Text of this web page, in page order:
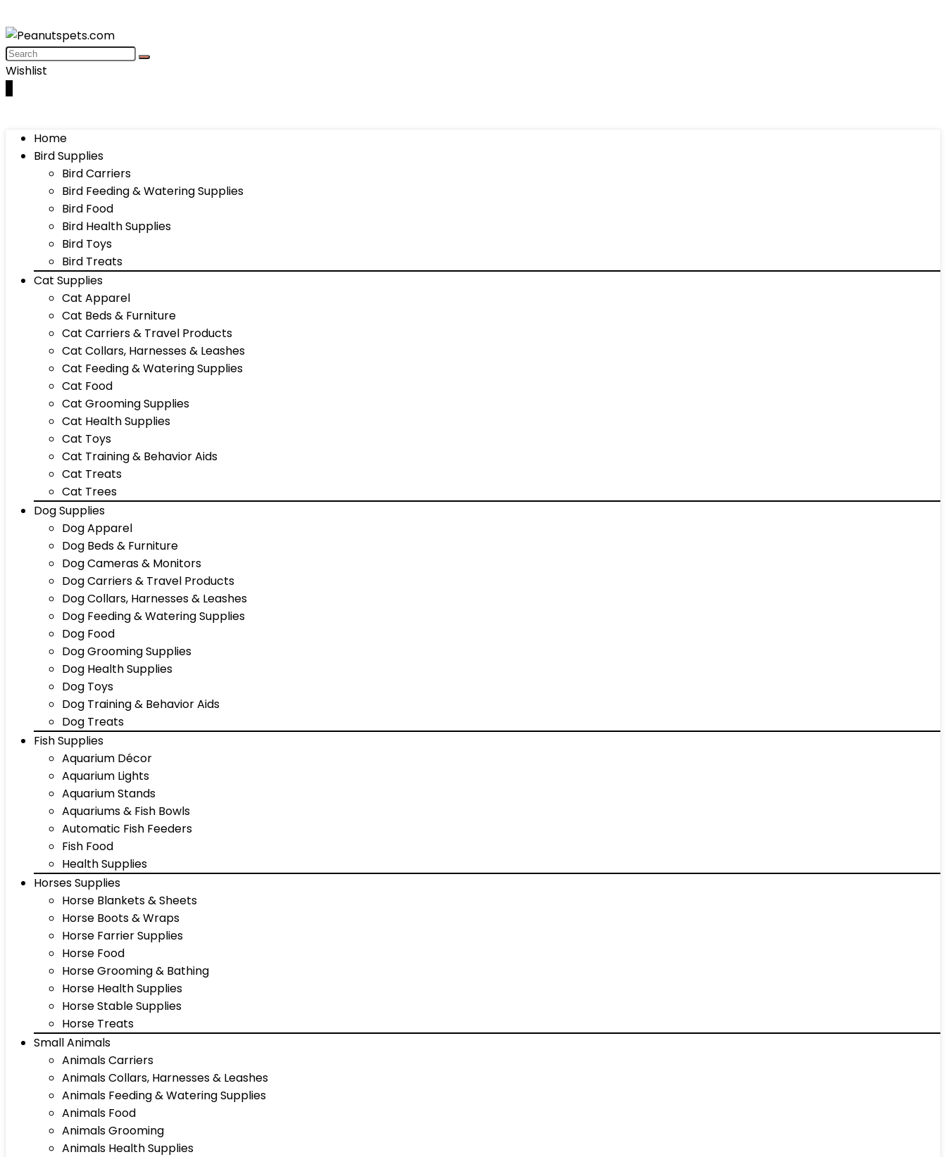
Wishlist
Home
Bird Supplies
Bird Carriers
Bird Feeding & Watering Supplies
Bird Food
Bird Health Supplies
Bird Toys
Bird Treats
Cat Supplies
Cat Apparel
Cat Beds & Furniture
Cat Carriers & Travel Products
Cat Collars, Harnesses & Leashes
Cat Feeding & Watering Supplies
Cat Food
Cat Grooming Supplies
Cat Health Supplies
Cat Toys
Cat Training & Behavior Aids
Cat Treats
Cat Trees
Dog Supplies
Dog Apparel
Dog Beds & Furniture
Dog Cameras & Monitors
Dog Carriers & Travel Products
Dog Collars, Harnesses & Leashes
Dog Feeding & Watering Supplies
Dog Food
Dog Grooming Supplies
Dog Health Supplies
Dog Toys
Dog Training & Behavior Aids
Dog Treats
Fish Supplies
Aquarium Décor
Aquarium Lights
Aquarium Stands
Aquariums & Fish Bowls
Automatic Fish Feeders
Fish Food
Health Supplies
Horses Supplies
Horse Blankets & Sheets
Horse Boots & Wraps
Horse Farrier Supplies
Horse Food
Horse Grooming & Bathing
Horse Health Supplies
Horse Stable Supplies
Horse Treats
Small Animals
Animals Carriers
Animals Collars, Harnesses & Leashes
Animals Feeding & Watering Supplies
Animals Food
Animals Grooming
Animals Health Supplies